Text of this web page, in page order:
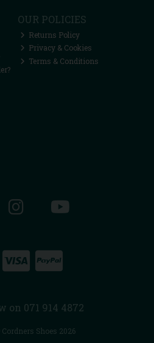
OUR POLICIES
Returns Policy
Privacy & Cookies
Terms & Conditions
on 071 914 4872
Shoes 2026